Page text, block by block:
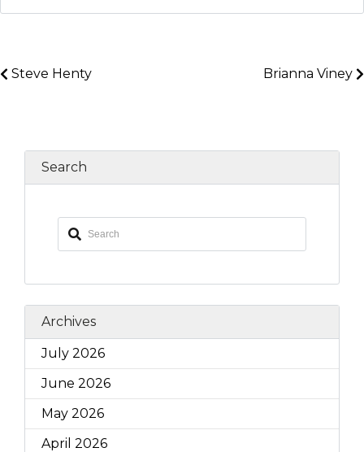
Steve Henty Brianna Viney
Search
Archives
July 2026
June 2026
May 2026
April 2026